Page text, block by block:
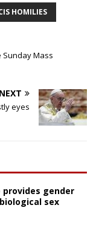
HOMILIES
Mass
NEXT
eyes
provides gender
sex